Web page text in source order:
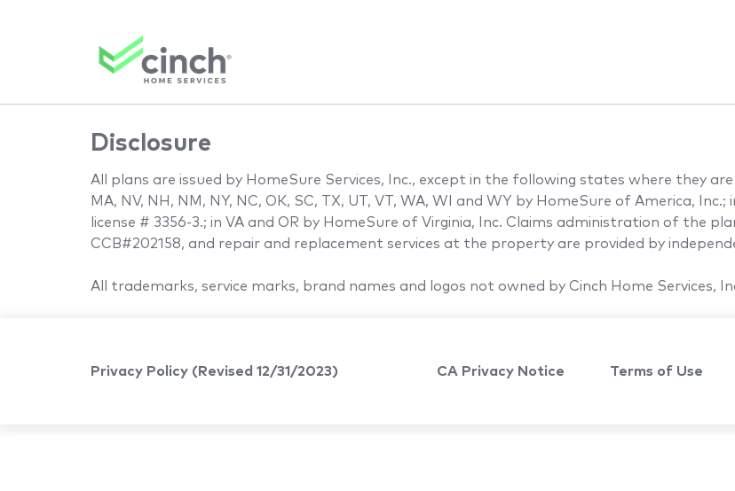
Disclosure
All plans are issued by HomeSure Services, Inc., except in the following states where they
MA, NV, NH, NM, NY, NC, OK, SC, TX, UT, VT, WA, WI and WY by HomeSure of America,
license # 3356-3.; in VA and OR by HomeSure of Virginia, Inc. Claims administration of the
CCB#202158, and repair and replacement services at the property are provided by
All trademarks, service marks, brand names and logos not owned by Cinch Home Services,
Privacy Policy (Revised 12/31/2023) CA Privacy Notice Terms of Use